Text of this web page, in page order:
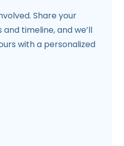
Share your
timeline, and we’ll
with a personalized